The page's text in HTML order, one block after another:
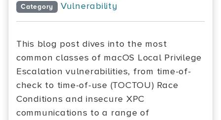
Category Vulnerability
This blog post dives into the most
common classes of macOS Local Privilege
Escalation vulnerabilities, from time-of-
check to time-of-use (TOCTOU) Race
Conditions and insecure XPC
communications to a range of